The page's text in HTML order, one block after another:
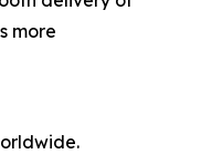
more